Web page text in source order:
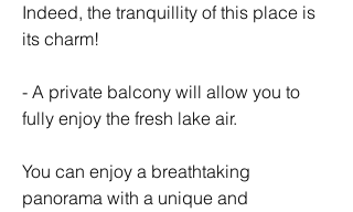
Indeed, the tranquillity of this place is
its charm!
- A private balcony will allow you to
fully enjoy the fresh lake air.
You can enjoy a breathtaking
panorama with a unique and